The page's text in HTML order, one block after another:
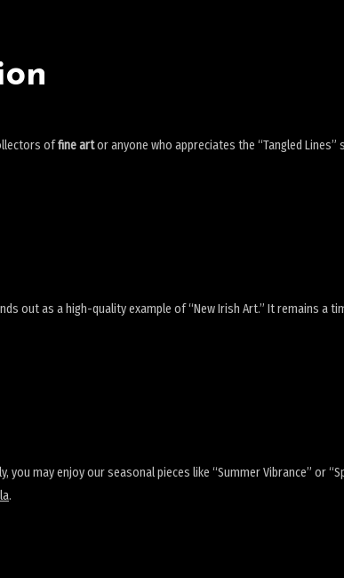
offine artor anyone who appreciates the “Tangled
as a high-quality example of “New Irish Art.” It remains a
you may enjoy our seasonal pieces like “Summer Vibrance” or
.